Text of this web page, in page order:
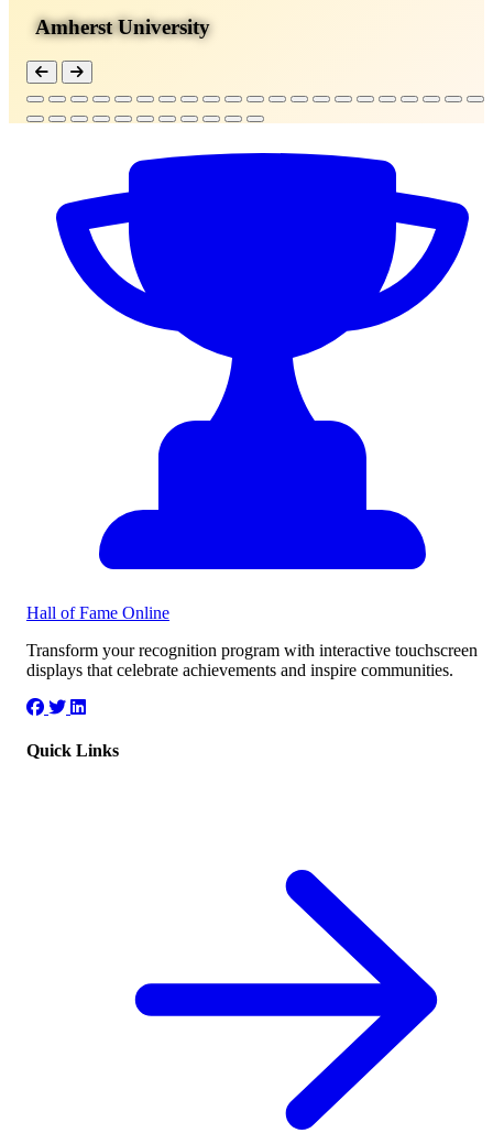
Amherst University
Hall of Fame Online
Transform your recognition program with interactive touchscreen
displays that celebrate achievements and inspire communities.
Quick Links